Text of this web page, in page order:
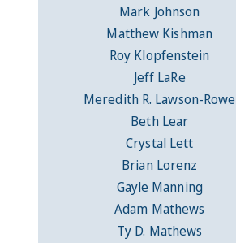
Mark Johnson
Matthew Kishman
Roy Klopfenstein
Jeff LaRe
Meredith R. Lawson-Rowe
Beth Lear
Crystal Lett
Brian Lorenz
Gayle Manning
Adam Mathews
Ty D. Mathews